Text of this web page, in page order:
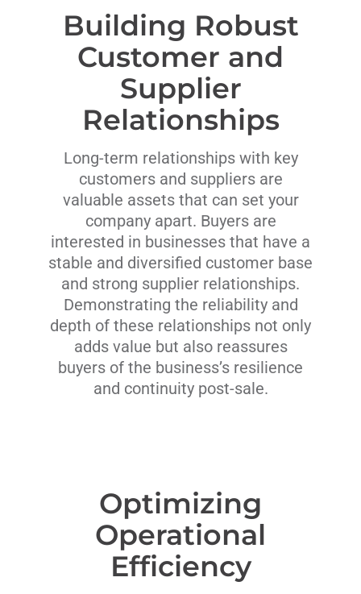
Building Robust
Customer and
Supplier
Relationships
Long-term relationships with key
customers and suppliers are
valuable assets that can set your
company apart. Buyers are
interested in businesses that have a
stable and diversified customer base
and strong supplier relationships.
Demonstrating the reliability and
depth of these relationships not only
adds value but also reassures
buyers of the business’s resilience
and continuity post-sale.
Optimizing
Operational
Efficiency